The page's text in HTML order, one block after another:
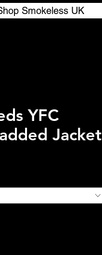
Smokeless UK
YFC
Jacket